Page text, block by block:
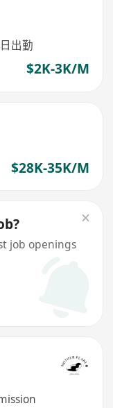
出勤
$2K-3K/M
$28K-35K/M
job openings